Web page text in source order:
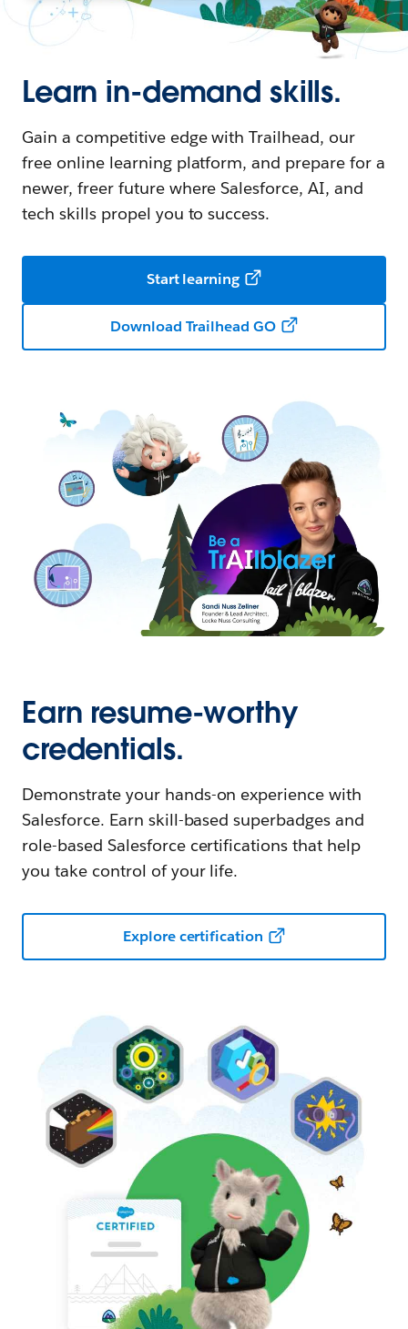
Learn in-demand skills.
Gain a competitive edge with Trailhead, our
free online learning platform, and prepare for a
newer, freer future where Salesforce, AI, and
tech skills propel you to success.
Start learning
Download Trailhead GO
Earn resume-worthy
credentials.
Demonstrate your hands-on experience with
Salesforce. Earn skill-based superbadges and
role-based Salesforce certifications that help
you take control of your life.
Explore certification